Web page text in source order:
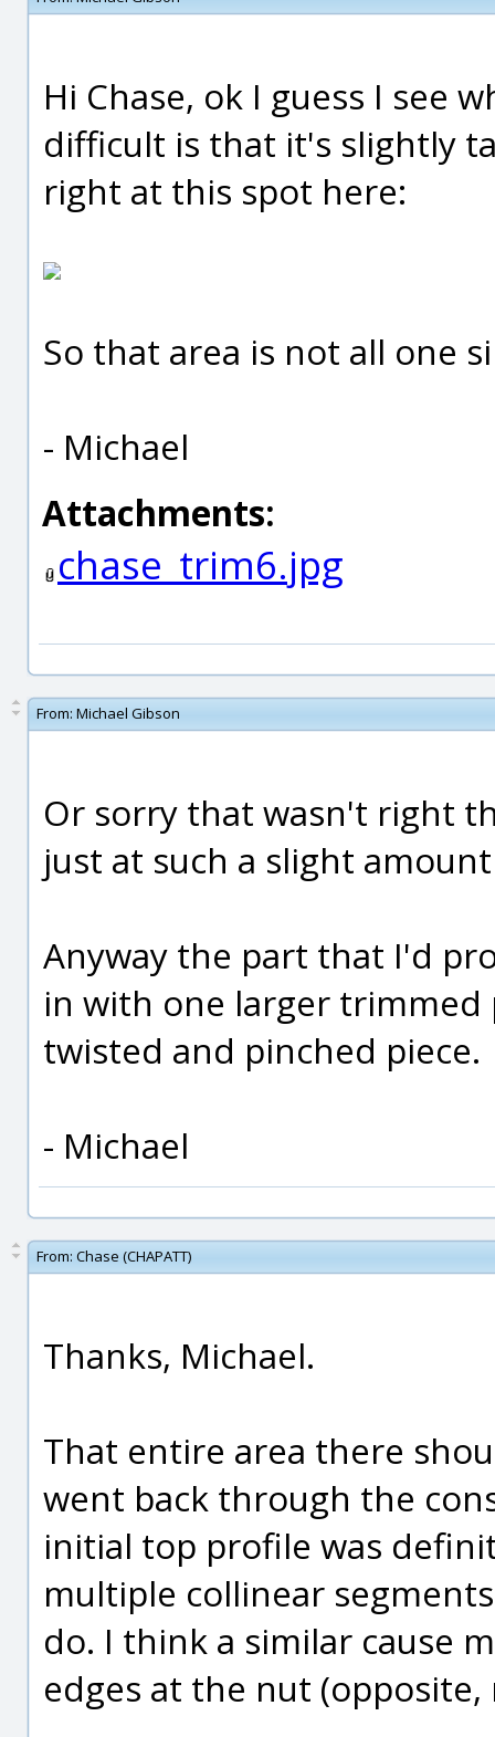
Hi Chase, ok I guess I see
difficult is that it's slightly
right at this spot here:
So that area is not all one
- Michael
Attachments:
chase_trim6.jpg
From: Michael Gibson
Or sorry that wasn't right
just at such a slight
Anyway the part that I'd
in with one larger
twisted and pinched piece.
- Michael
From: Chase (CHAPATT)
Thanks, Michael.
That entire area there
went back through the
initial top profile was
multiple collinear
do. I think a similar cause
edges at the nut